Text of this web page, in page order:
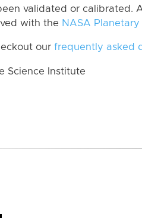
validated or calibrated.
with the NASA
our frequently asked
Science Institute